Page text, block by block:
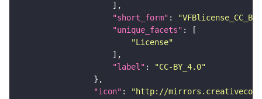
"short_form" :
"unique_facets"
"License"
"label" :
"CC-BY_4.0"
"icon" : "http://